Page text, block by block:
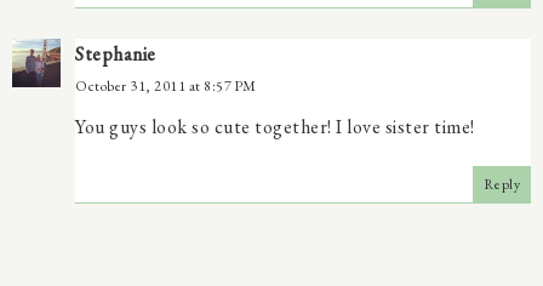
Stephanie
October 31, 2011 at 8:57 PM
You guys look so cute together! I love sister time!
Reply